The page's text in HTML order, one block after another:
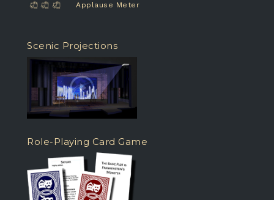
Applause Meter
Scenic Projections
Role-Playing Card Game